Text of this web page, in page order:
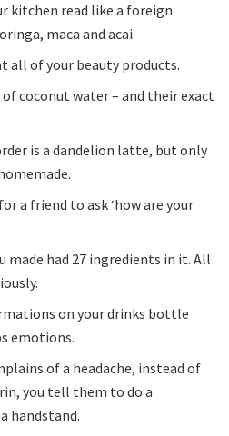
kitchen read like a foreign
maca and acai.
all of your beauty products.
of coconut water – and their exact
is a dandelion latte, but only
a friend to ask ‘how are your
made had 27 ingredients in it. All
on your drinks bottle
emotions.
of a headache, instead of
you tell them to do a
handstand.